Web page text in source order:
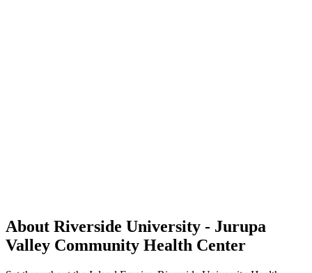
About Riverside University - Jurupa
Valley Community Health Center